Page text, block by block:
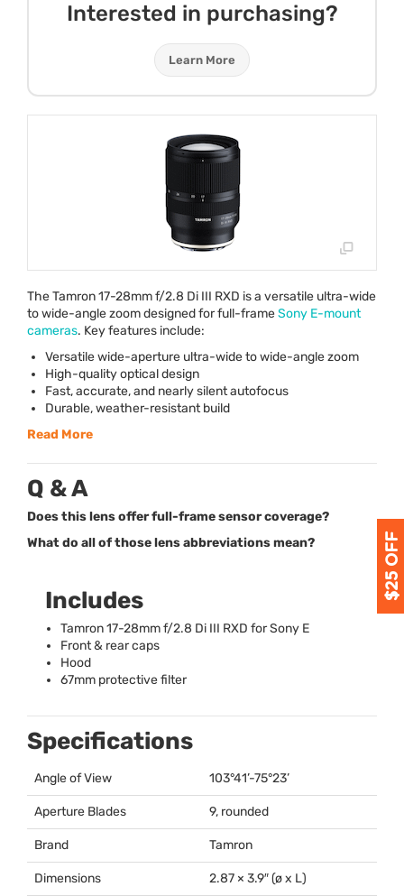
Interested in purchasing?
Learn More
The Tamron 17-28mm f/2.8 Di III RXD is a versatile ultra-wide
to wide-angle zoom designed for full-frameSony E-mount
cameras. Key features include:
Versatile wide-aperture ultra-wide to wide-angle zoom
High-quality optical design
Fast, accurate, and nearly silent autofocus
Durable, weather-resistant build
Read More
Q & A
Does this lens offer full-frame sensor coverage?
What do all of those lens abbreviations mean?
Includes
Tamron 17-28mm f/2.8 Di III RXD for Sony E
Front & rear caps
Hood
67mm protective filter
Specifications
Angle of View 103°41’-75°23’
Aperture Blades 9, rounded
Brand Tamron
Dimensions 2.87 × 3.9″ (ø x L)